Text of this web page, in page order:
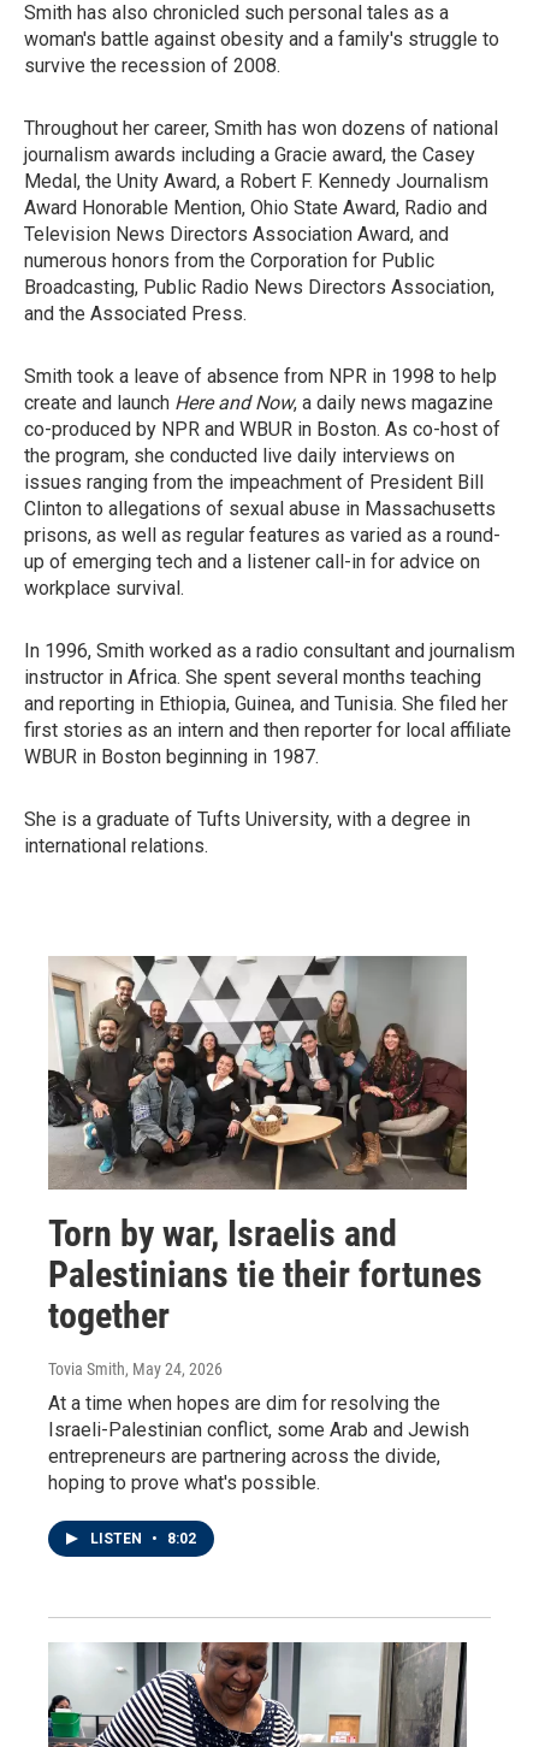
Smith has also chronicled such personal tales as a
woman's battle against obesity and a family's struggle to
survive the recession of 2008.
Throughout her career, Smith has won dozens of national
journalism awards including a Gracie award, the Casey
Medal, the Unity Award, a Robert F. Kennedy Journalism
Award Honorable Mention, Ohio State Award, Radio and
Television News Directors Association Award, and
numerous honors from the Corporation for Public
Broadcasting, Public Radio News Directors Association,
and the Associated Press.
Smith took a leave of absence from NPR in 1998 to help
create and launch Here and Now, a daily news magazine
co-produced by NPR and WBUR in Boston. As co-host of
the program, she conducted live daily interviews on
issues ranging from the impeachment of President Bill
Clinton to allegations of sexual abuse in Massachusetts
prisons, as well as regular features as varied as a round-
up of emerging tech and a listener call-in for advice on
workplace survival.
In 1996, Smith worked as a radio consultant and journalism
instructor in Africa. She spent several months teaching
and reporting in Ethiopia, Guinea, and Tunisia. She filed her
first stories as an intern and then reporter for local affiliate
WBUR in Boston beginning in 1987.
She is a graduate of Tufts University, with a degree in
international relations.
Torn by war, Israelis and
Palestinians tie their fortunes
together
Tovia Smith, May 24, 2026
At a time when hopes are dim for resolving the
Israeli-Palestinian conflict, some Arab and Jewish
entrepreneurs are partnering across the divide,
hoping to prove what's possible.
LISTEN • 8:02